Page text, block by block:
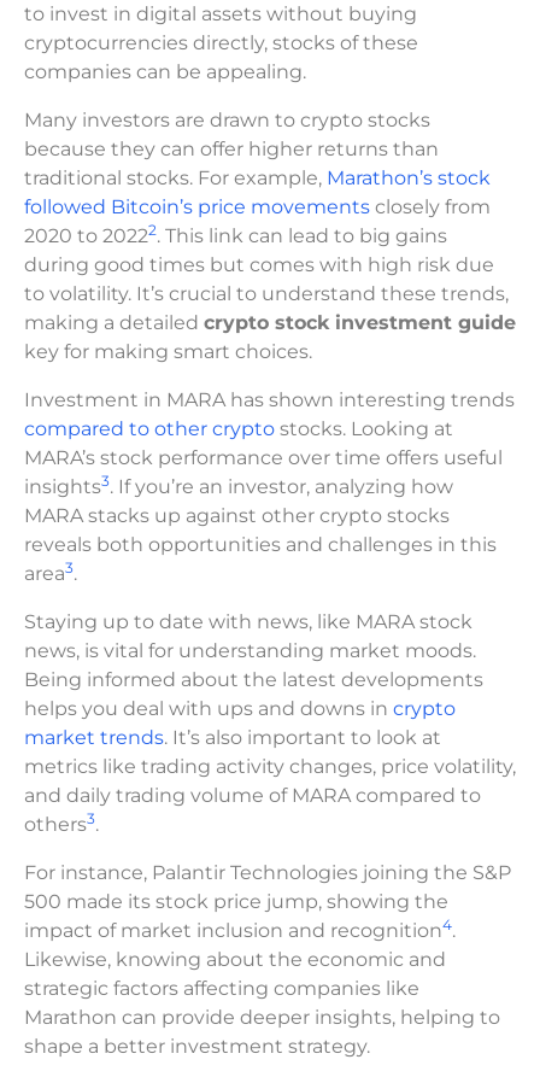
to invest in digital assets without buying
cryptocurrencies directly, stocks of these
companies can be appealing.
Many investors are drawn to crypto stocks
because they can offer higher returns than
traditional stocks. For example, Marathon’s stock
followed Bitcoin’s price movements closely from
2020 to 20222. This link can lead to big gains
during good times but comes with high risk due
to volatility. It’s crucial to understand these trends,
making a detailed crypto stock investment guide
key for making smart choices.
Investment in MARA has shown interesting trends
compared to other crypto stocks. Looking at
MARA’s stock performance over time offers useful
insights3. If you’re an investor, analyzing how
MARA stacks up against other crypto stocks
reveals both opportunities and challenges in this
area3.
Staying up to date with news, like MARA stock
news, is vital for understanding market moods.
Being informed about the latest developments
helps you deal with ups and downs in crypto
market trends. It’s also important to look at
metrics like trading activity changes, price volatility,
and daily trading volume of MARA compared to
others3.
For instance, Palantir Technologies joining the S&P
500 made its stock price jump, showing the
impact of market inclusion and recognition4.
Likewise, knowing about the economic and
strategic factors affecting companies like
Marathon can provide deeper insights, helping to
shape a better investment strategy.